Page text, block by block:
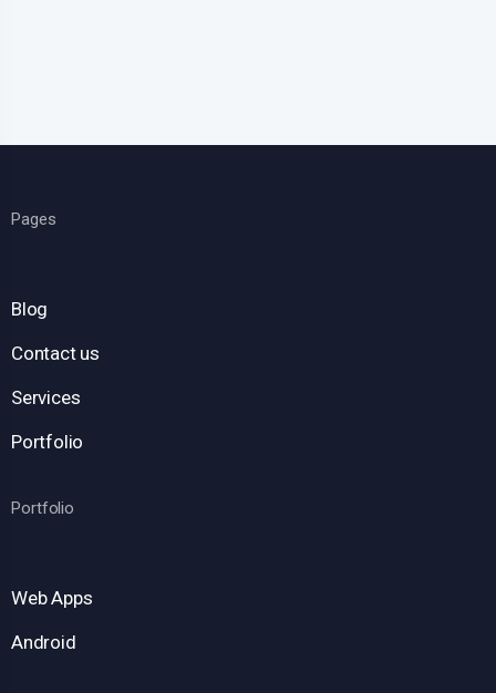
Pages
Blog
Contact us
Services
Portfolio
Portfolio
Web Apps
Android